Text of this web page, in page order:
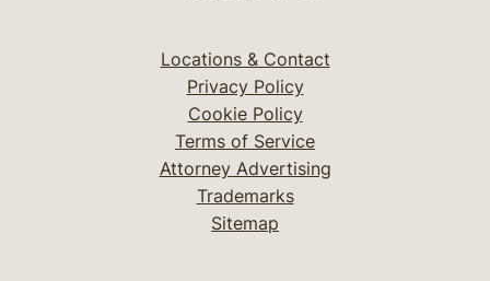
Locations & Contact
Privacy Policy
Cookie Policy
Terms of Service
Attorney Advertising
Trademarks
Sitemap